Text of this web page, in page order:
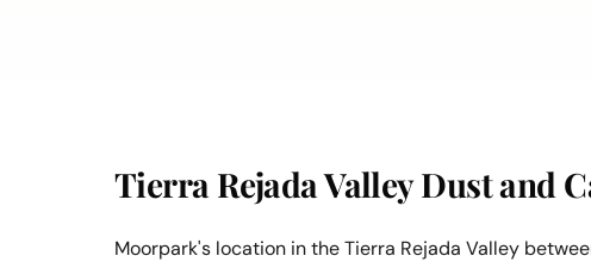
Tierra Rejada Valley Dust and
Moorpark's location in the Tierra Rejada Valley